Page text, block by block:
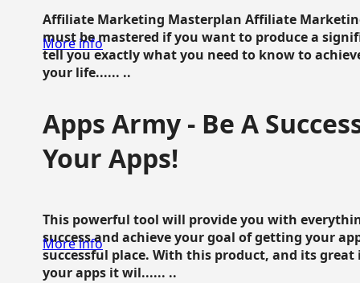
Affiliate Marketing Masterplan Affiliate
must be mastered if you want to produce a
tell you exactly what you need to know to
your life...... ..
More info
Apps Army - Be A
Your Apps!
This powerful tool will provide you with
success and achieve your goal of getting your
successful place. With this product, and its
your apps it wil...... ..
More info